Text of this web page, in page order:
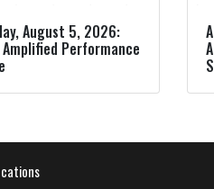
August 5, 2026:
Performance